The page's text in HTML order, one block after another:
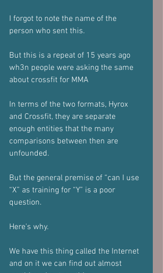
I forgot to note the name of the
person who sent this.
But this is a repeat of 15 years ago
wh3n people were asking the same
about crossfit for MMA
In terms of the two formats, Hyrox
and Crossfit, they are separate
enough entities that the many
comparisons between then are
unfounded.
But the general premise of “can I use
“X” as training for “Y” is a poor
question.
Here's why.
We have this thing called the Internet
and on it we can find out almost